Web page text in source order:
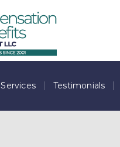
Services Testimonials